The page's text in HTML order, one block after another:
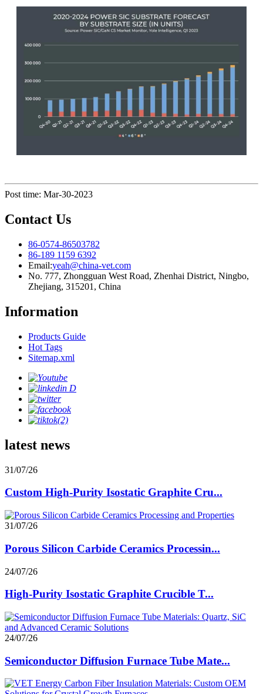
Post time: Mar-30-2023
Contact Us
86-0574-86503782
86-189 1159 6392
Email:yeah@china-vet.com
No. 777, Zhongguan West Road, Zhenhai District, Ningbo,
Zhejiang, 315201, China
Information
Products Guide
Hot Tags
Sitemap.xml
latest news
31/07/26
Custom High-Purity Isostatic Graphite Cru...
31/07/26
Porous Silicon Carbide Ceramics Processin...
24/07/26
High-Purity Isostatic Graphite Crucible T...
24/07/26
Semiconductor Diffusion Furnace Tube Mate...